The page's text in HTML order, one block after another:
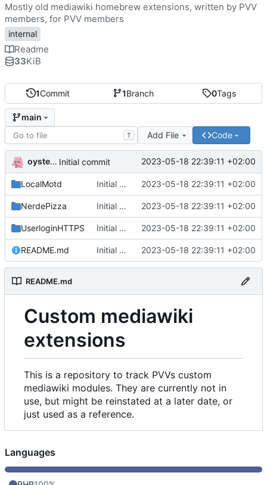
1Commit 1Branch 0Tags
main
T Add File Code
oysteikt Initial commit 2023-05-18 22:39:11 +02:00
LocalMotd Initial commit 2023-05-18 22:39:11 +02:00
NerdePizza Initial commit 2023-05-18 22:39:11 +02:00
UserloginHTTPS Initial commit 2023-05-18 22:39:11 +02:00
README.md Initial commit 2023-05-18 22:39:11 +02:00
README.md
Custom mediawiki
extensions
This is a repository to track PVVs custom
mediawiki modules. They are currently not in
use, but might be reinstated at a later date, or
just used as a reference.
Mostly old mediawiki homebrew extensions, written by PVV
members, for PVV members
internal
Readme
33KiB
Languages